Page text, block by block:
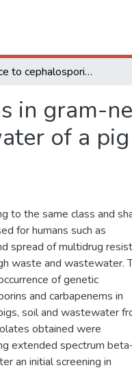
Resistance to cephalosporins and carbapenems in gram-negative bacteria isolated from swine, soil, and wastewater of a pig production unit
in gram-
of a
to the same class and
for humans such as
spread of multidrug
waste and wastewater.
of genetic
and carbapenems in
soil and wastewater
obtained were
extended spectrum
an initial screening in